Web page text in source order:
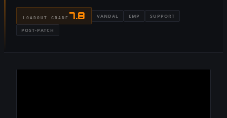
LOADOUT GRADE 7.8 VANDAL EMP SUPPORT
POST-PATCH